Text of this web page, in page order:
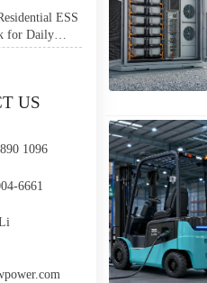
for Daily
US
1096
6661